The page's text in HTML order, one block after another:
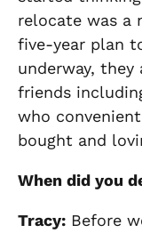
relocate was a
five-year plan
underway, they
friends
who
bought and
When did you
Tracy: Before